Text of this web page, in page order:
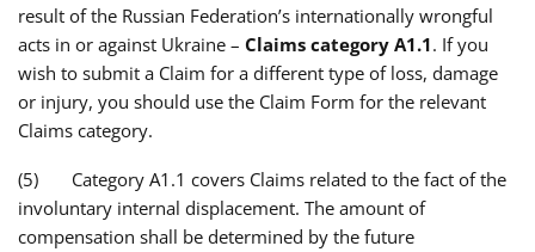
result of the Russian Federation’s internationally wrongful
acts in or against Ukraine – Claims category A1.1. If you
wish to submit a Claim for a different type of loss, damage
or injury, you should use the Claim Form for the relevant
Claims category.
(5) Category A1.1 covers Claims related to the fact of the
involuntary internal displacement. The amount of
compensation shall be determined by the future